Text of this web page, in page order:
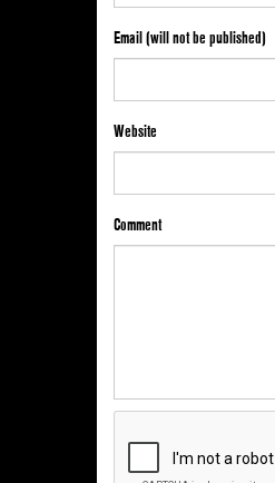
Email (will not be published)
Website
Comment